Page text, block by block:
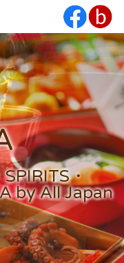
・
by All Japan